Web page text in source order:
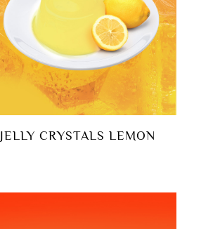
JELLY CRYSTALS LEMON